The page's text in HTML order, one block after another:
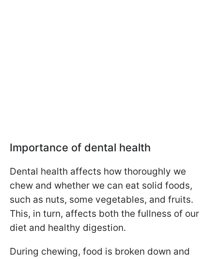
Importance of dental health
Dental health affects how thoroughly we
chew and whether we can eat solid foods,
such as nuts, some vegetables, and fruits.
This, in turn, affects both the fullness of our
diet and healthy digestion.
During chewing, food is broken down and